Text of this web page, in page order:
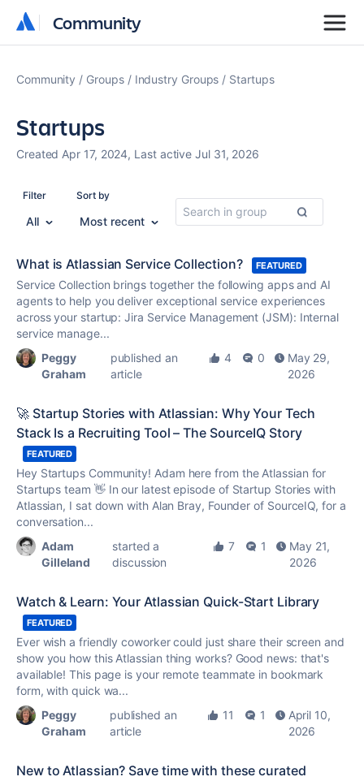
Community
Community
Community Groups Industry Groups Startups
Startups
Created Apr 17, 2024, Last active Jul 31, 2026
Filter
All
Sort by
Most recent
What is Atlassian Service Collection? FEATURED
Service Collection brings together the following apps and AI
agents to help you deliver exceptional service experiences
across your startup: Jira Service Management (JSM): Internal
service manage...
Peggy
Graham
published an
article
4 0
May 29,
2026
🚀 Startup Stories with Atlassian: Why Your Tech
Stack Is a Recruiting Tool – The SourceIQ Story
FEATURED
Hey Startups Community! Adam here from the Atlassian for
Startups team 👋 In our latest episode of Startup Stories with
Atlassian, I sat down with Alan Bray, Founder of SourceIQ, for a
conversation...
Adam
Gilleland
started a
discussion
7 1
May 21,
2026
Watch & Learn: Your Atlassian Quick-Start Library
FEATURED
Ever wish a friendly coworker could just share their screen and
show you how this Atlassian thing works? Good news: that's
available! This page is your remote teammate in bookmark
form, with quick wa...
Peggy
Graham
published an
article
11 1
April 10,
2026
New to Atlassian? Save time with these curated